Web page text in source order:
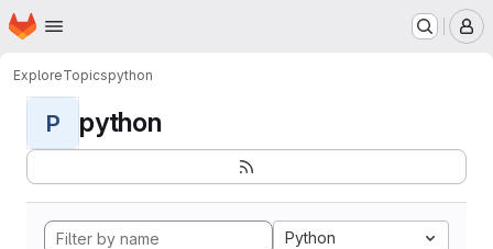
Skip to main content
Homepage
ExploreTopicspython
P python
Python